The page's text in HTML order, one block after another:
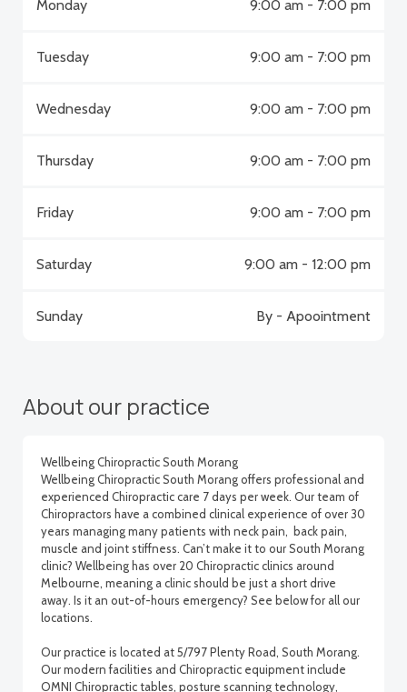
Monday 9:00 am - 7:00 pm
Tuesday 9:00 am - 7:00 pm
Wednesday 9:00 am - 7:00 pm
Thursday 9:00 am - 7:00 pm
Friday 9:00 am - 7:00 pm
Saturday 9:00 am - 12:00 pm
Sunday By - Apoointment
About our practice
Wellbeing Chiropractic South Morang
Wellbeing Chiropractic South Morang offers professional and
experienced Chiropractic care 7 days per week. Our team of
Chiropractors have a combined clinical experience of over 30
years managing many patients with neck pain, back pain,
muscle and joint stiffness. Can’t make it to our South Morang
clinic? Wellbeing has over 20 Chiropractic clinics around
Melbourne, meaning a clinic should be just a short drive
away. Is it an out-of-hours emergency? See below for all our
locations.
Our practice is located at 5/797 Plenty Road, South Morang.
Our modern facilities and Chiropractic equipment include
OMNI Chiropractic tables, posture scanning technology,